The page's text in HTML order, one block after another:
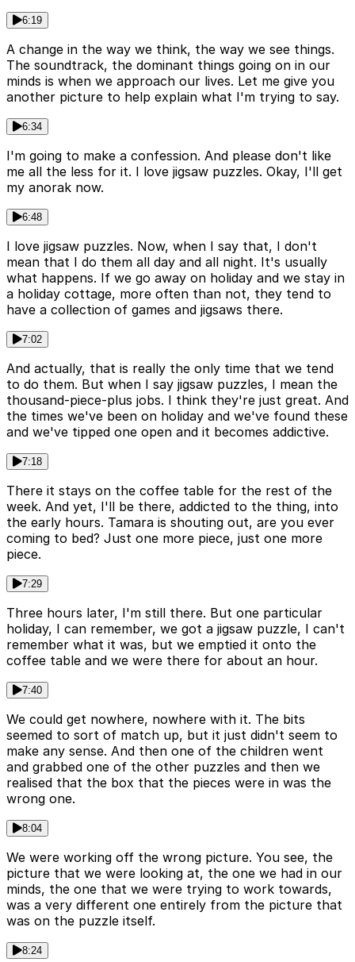
6:19
A change in the way we think, the way we see things.
The soundtrack, the dominant things going on in our
minds is when we approach our lives. Let me give you
another picture to help explain what I'm trying to say.
6:34
I'm going to make a confession. And please don't like
me all the less for it. I love jigsaw puzzles. Okay, I'll get
my anorak now.
6:48
I love jigsaw puzzles. Now, when I say that, I don't
mean that I do them all day and all night. It's usually
what happens. If we go away on holiday and we stay in
a holiday cottage, more often than not, they tend to
have a collection of games and jigsaws there.
7:02
And actually, that is really the only time that we tend
to do them. But when I say jigsaw puzzles, I mean the
thousand-piece-plus jobs. I think they're just great. And
the times we've been on holiday and we've found these
and we've tipped one open and it becomes addictive.
7:18
There it stays on the coffee table for the rest of the
week. And yet, I'll be there, addicted to the thing, into
the early hours. Tamara is shouting out, are you ever
coming to bed? Just one more piece, just one more
piece.
7:29
Three hours later, I'm still there. But one particular
holiday, I can remember, we got a jigsaw puzzle, I can't
remember what it was, but we emptied it onto the
coffee table and we were there for about an hour.
7:40
We could get nowhere, nowhere with it. The bits
seemed to sort of match up, but it just didn't seem to
make any sense. And then one of the children went
and grabbed one of the other puzzles and then we
realised that the box that the pieces were in was the
wrong one.
8:04
We were working off the wrong picture. You see, the
picture that we were looking at, the one we had in our
minds, the one that we were trying to work towards,
was a very different one entirely from the picture that
was on the puzzle itself.
8:24